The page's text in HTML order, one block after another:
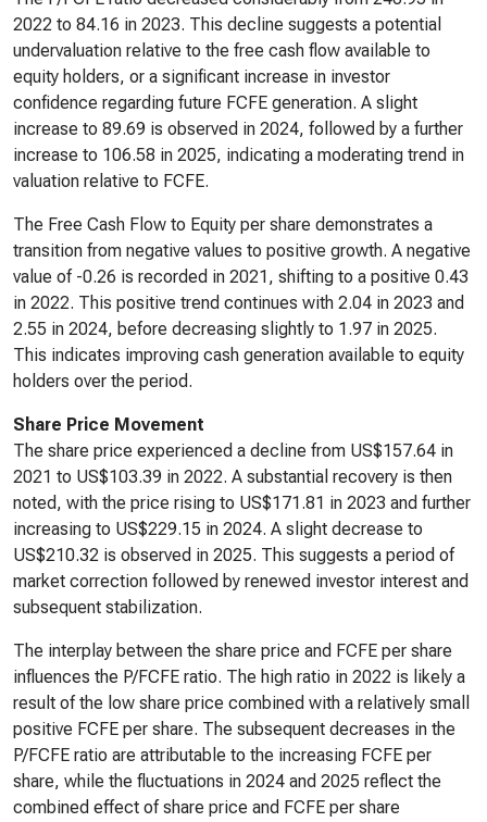
2022 to 84.16 in 2023. This decline suggests a potential
undervaluation relative to the free cash flow available to
equity holders, or a significant increase in investor
confidence regarding future FCFE generation. A slight
increase to 89.69 is observed in 2024, followed by a further
increase to 106.58 in 2025, indicating a moderating trend in
valuation relative to FCFE.
The Free Cash Flow to Equity per share demonstrates a
transition from negative values to positive growth. A negative
value of -0.26 is recorded in 2021, shifting to a positive 0.43
in 2022. This positive trend continues with 2.04 in 2023 and
2.55 in 2024, before decreasing slightly to 1.97 in 2025.
This indicates improving cash generation available to equity
holders over the period.
Share Price Movement
The share price experienced a decline from US$157.64 in
2021 to US$103.39 in 2022. A substantial recovery is then
noted, with the price rising to US$171.81 in 2023 and further
increasing to US$229.15 in 2024. A slight decrease to
US$210.32 is observed in 2025. This suggests a period of
market correction followed by renewed investor interest and
subsequent stabilization.
The interplay between the share price and FCFE per share
influences the P/FCFE ratio. The high ratio in 2022 is likely a
result of the low share price combined with a relatively small
positive FCFE per share. The subsequent decreases in the
P/FCFE ratio are attributable to the increasing FCFE per
share, while the fluctuations in 2024 and 2025 reflect the
combined effect of share price and FCFE per share